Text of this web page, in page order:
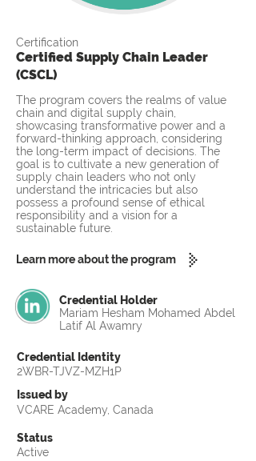
Certification
Certified Supply Chain Leader
(CSCL)
The program covers the realms of value
chain and digital supply chain,
showcasing transformative power and a
forward-thinking approach, considering
the long-term impact of decisions. The
goal is to cultivate a new generation of
supply chain leaders who not only
understand the intricacies but also
possess a profound sense of ethical
responsibility and a vision for a
sustainable future.
Learn more about the program
Credential Holder
Mariam Hesham Mohamed Abdel
Latif Al Awamry
Credential Identity
2WBR-TJVZ-MZH1P
Issued by
VCARE Academy, Canada
Status
Active